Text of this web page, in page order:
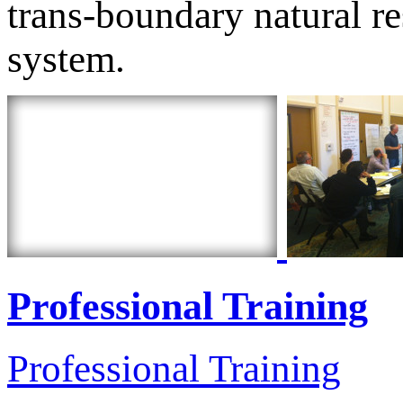
trans-boundary natural
system.
Professional Training
Professional Training